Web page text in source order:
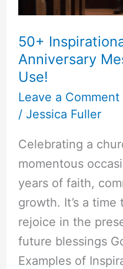
50+
Anniversary
Use!
Leave a Comment
/ Jessica Fuller
Celebrating a
momentous
years of faith,
growth. It’s a
rejoice in the
future blessings
Examples of